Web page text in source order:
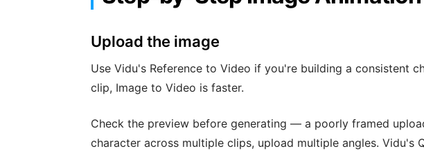
Upload the image
Use Vidu's Reference to Video if you're building a consistent
clip, Image to Video is faster.
Check the preview before generating — a poorly framed
character across multiple clips, upload multiple angles. Vidu's